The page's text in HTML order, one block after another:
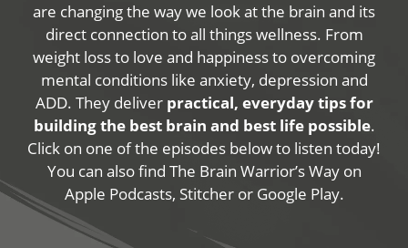
are changing the way we look at the brain and its
direct connection to all things wellness. From
weight loss to love and happiness to overcoming
mental conditions like anxiety, depression and
ADD. They deliver practical, everyday tips for
building the best brain and best life possible.
Click on one of the episodes below to listen today!
You can also find The Brain Warrior’s Way on
Apple Podcasts, Stitcher or Google Play.